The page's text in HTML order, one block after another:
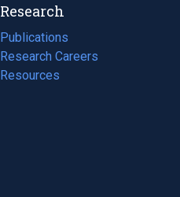
Research
Publications
(opens
in
a
Research Careers
(opens
in
Resources
(opens